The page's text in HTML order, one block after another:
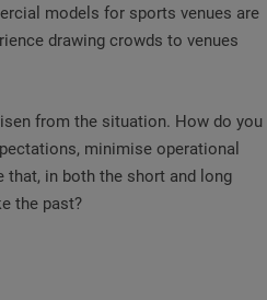
models for sports venues are
drawing crowds to venues
from the situation. How do you
minimise operational
that, in both the short and long
the past?